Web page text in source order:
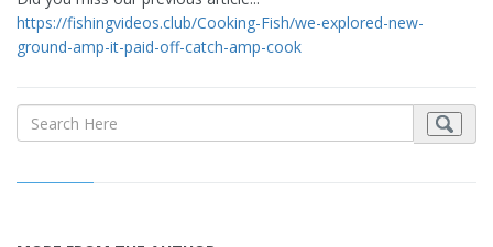
https://fishingvideos.club/Cooking-Fish/we-explored-new-
ground-amp-it-paid-off-catch-amp-cook